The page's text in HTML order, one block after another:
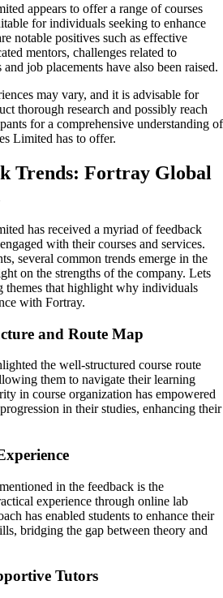
appears to offer a range of courses
for individuals seeking to enhance
notable positives such as effective
mentors, challenges related to
job placements have also been raised.
may vary, and it is advisable for
thorough research and possibly reach
for a comprehensive understanding of
Limited has to offer.
Trends: Fortray Global
has received a myriad of feedback
with their courses and services.
several common trends emerge in the
on the strengths of the company. Lets
themes that highlight why individuals
with Fortray.
and Route Map
the well-structured course route
them to navigate their learning
in course organization has empowered
in their studies, enhancing their
in the feedback is the
experience through online lab
has enabled students to enhance their
bridging the gap between theory and
Tutors